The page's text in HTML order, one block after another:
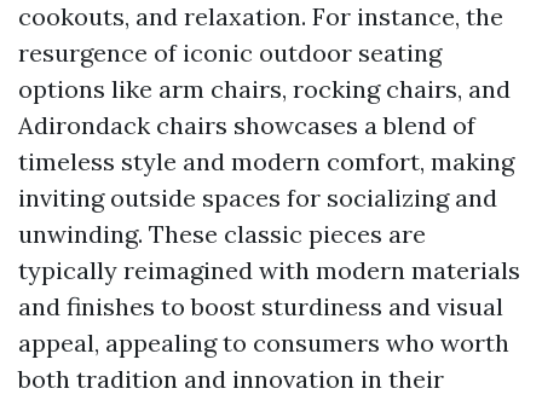
cookouts, and relaxation. For instance, the
resurgence of iconic outdoor seating
options like arm chairs, rocking chairs, and
Adirondack chairs showcases a blend of
timeless style and modern comfort, making
inviting outside spaces for socializing and
unwinding. These classic pieces are
typically reimagined with modern materials
and finishes to boost sturdiness and visual
appeal, appealing to consumers who worth
both tradition and innovation in their